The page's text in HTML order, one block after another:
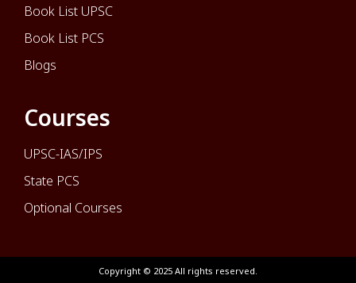
Book List UPSC
Book List PCS
Blogs
Courses
UPSC-IAS/IPS
State PCS
Optional Courses
Copyright © 2025 All rights reserved.